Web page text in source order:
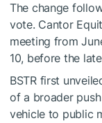
The change
vote. Cantor
meeting from
10, before the
BSTR first
of a broader
vehicle to public